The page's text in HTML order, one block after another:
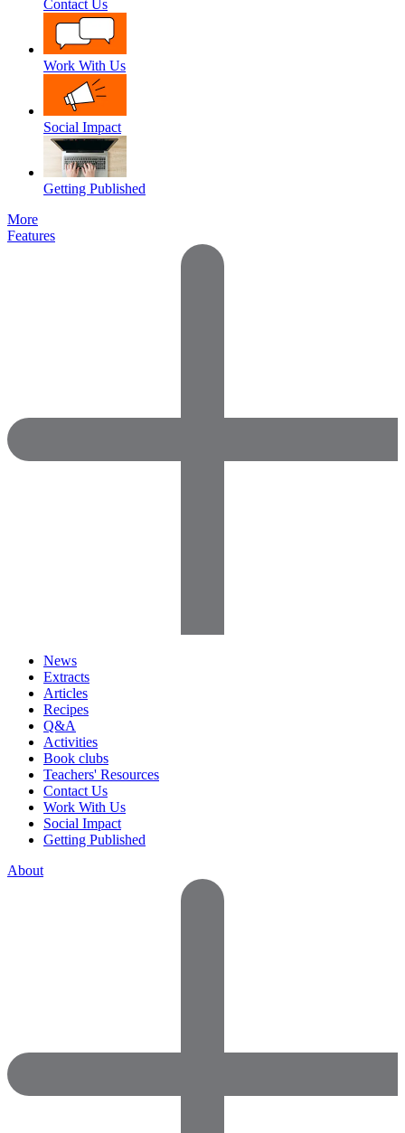
Contact Us
Work With Us
Social Impact
Getting Published
More
Features
News
Extracts
Articles
Recipes
Q&A
Activities
Book clubs
Teachers' Resources
Contact Us
Work With Us
Social Impact
Getting Published
About